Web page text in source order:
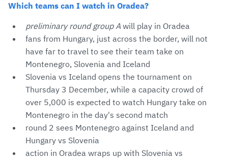
Which teams can I watch in Oradea?
preliminary round group A will play in Oradea
fans from Hungary, just across the border, will not
have far to travel to see their team take on
Montenegro, Slovenia and Iceland
Slovenia vs Iceland opens the tournament on
Thursday 3 December, while a capacity crowd of
over 5,000 is expected to watch Hungary take on
Montenegro in the day's second match
round 2 sees Montenegro against Iceland and
Hungary vs Slovenia
action in Oradea wraps up with Slovenia vs